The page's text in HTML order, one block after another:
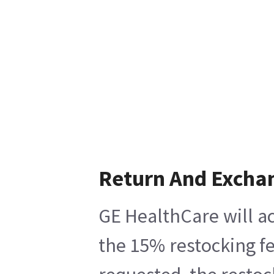
Return And
GE HealthCare will
the 15% restocking